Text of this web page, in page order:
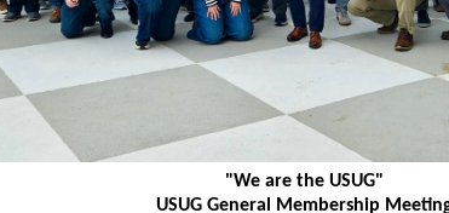
"We are the USUG"
USUG General Membership